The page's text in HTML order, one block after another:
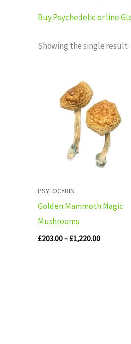
Buy Psychedelic online
Showing the single result
PSYLOCYBIN
Golden Mammoth Magic
Mushrooms
£203.00–£1,220.00
£203.00
through
£1,220.00